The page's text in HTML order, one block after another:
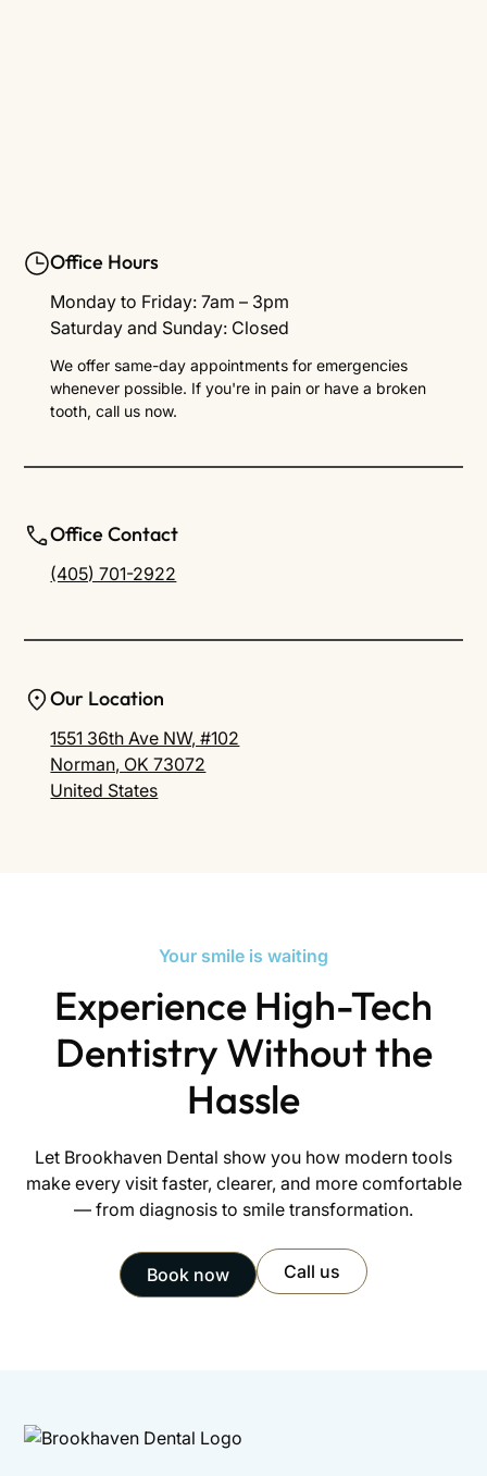
Office Hours
Monday to Friday: 7am – 3pm
Saturday and Sunday: Closed
We offer same-day appointments for emergencies
whenever possible. If you're in pain or have a broken
tooth, call us now.
Office Contact
(405) 701-2922
Our Location
1551 36th Ave NW, #102
Norman, OK 73072
United States
Your smile is waiting
Experience High-Tech
Dentistry Without the
Hassle
Let Brookhaven Dental show you how modern tools
make every visit faster, clearer, and more comfortable
— from diagnosis to smile transformation.
Book now Call us